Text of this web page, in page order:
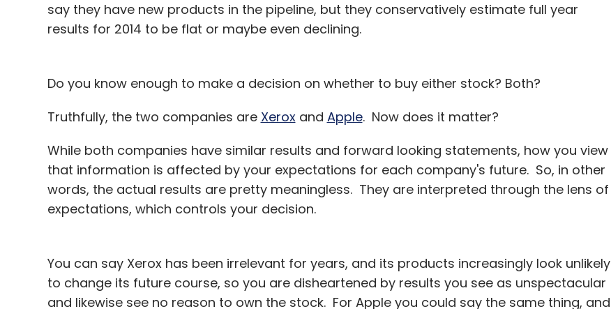
say they have new products in the pipeline, but they conservatively estimate full year
results for 2014 to be flat or maybe even declining.
Do you know enough to make a decision on whether to buy either stock? Both?
Truthfully, the two companies are Xeroxand Apple. Now does it matter?
While both companies have similar results and forward looking statements, how you view
that information is affected by your expectations for each company's future. So, in other
words, the actual results are pretty meaningless. They are interpreted through the lens of
expectations, which controls your decision.
You can say Xerox has been irrelevant for years, and its products increasingly look unlikely
to change its future course, so you are disheartened by results you see as unspectacular
and likewise see no reason to own the stock. For Apple you could say the same thing, and